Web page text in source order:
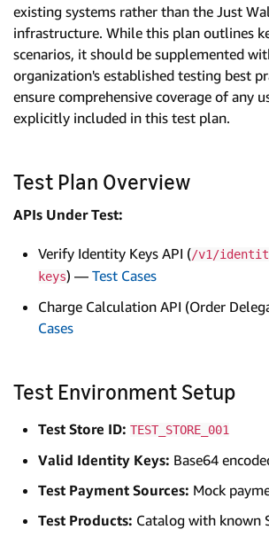
existing systems rather than the Just
infrastructure. While this plan outlines
scenarios, it should be supplemented
organization's established testing best
ensure comprehensive coverage of any
explicitly included in this test plan.
Test Plan Overview
APIs Under Test:
Verify Identity Keys API (/v1/
keys) — Test Cases
Charge Calculation API (Order
Cases
Test Environment Setup
Test Store ID: TEST_STORE_001
Valid Identity Keys: Base64
Test Payment Sources: Mock
Test Products: Catalog with known